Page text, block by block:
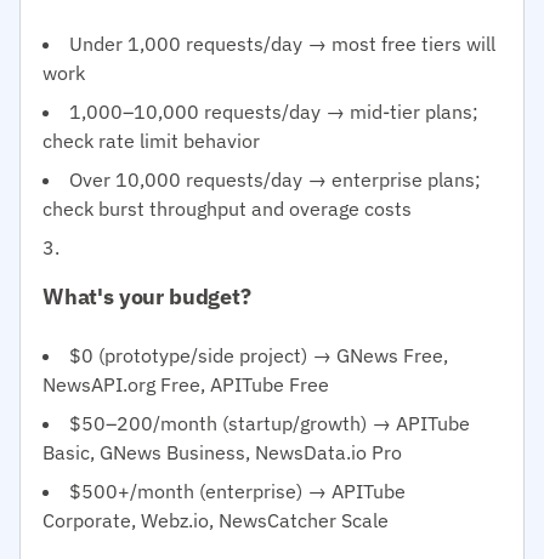
Under 1,000 requests/day → most free tiers will
work
1,000–10,000 requests/day → mid-tier plans;
check rate limit behavior
Over 10,000 requests/day → enterprise plans;
check burst throughput and overage costs
What's your budget?
$0 (prototype/side project) → GNews Free,
NewsAPI.org Free, APITube Free
$50–200/month (startup/growth) → APITube
Basic, GNews Business, NewsData.io Pro
$500+/month (enterprise) → APITube
Corporate, Webz.io, NewsCatcher Scale